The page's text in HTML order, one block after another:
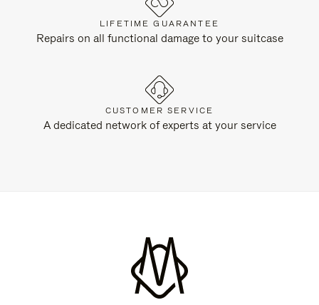
LIFETIME GUARANTEE
Repairs on all functional damage to your suitcase
CUSTOMER SERVICE
A dedicated network of experts at your service